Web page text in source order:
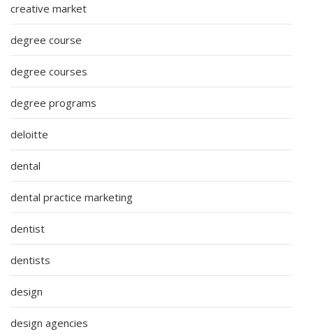
creative market
degree course
degree courses
degree programs
deloitte
dental
dental practice marketing
dentist
dentists
design
design agencies